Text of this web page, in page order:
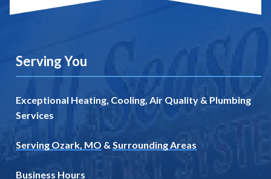
Serving You
Exceptional Heating, Cooling, Air Quality & Plumbing
Services
Serving Ozark, MO & Surrounding Areas
Business Hours